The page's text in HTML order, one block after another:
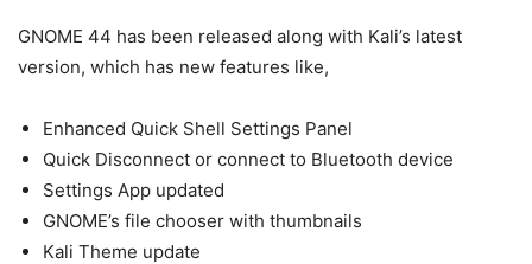
GNOME 44 has been released along with Kali’s latest
version, which has new features like,
Enhanced Quick Shell Settings Panel
Quick Disconnect or connect to Bluetooth device
Settings App updated
GNOME’s file chooser with thumbnails
Kali Theme update